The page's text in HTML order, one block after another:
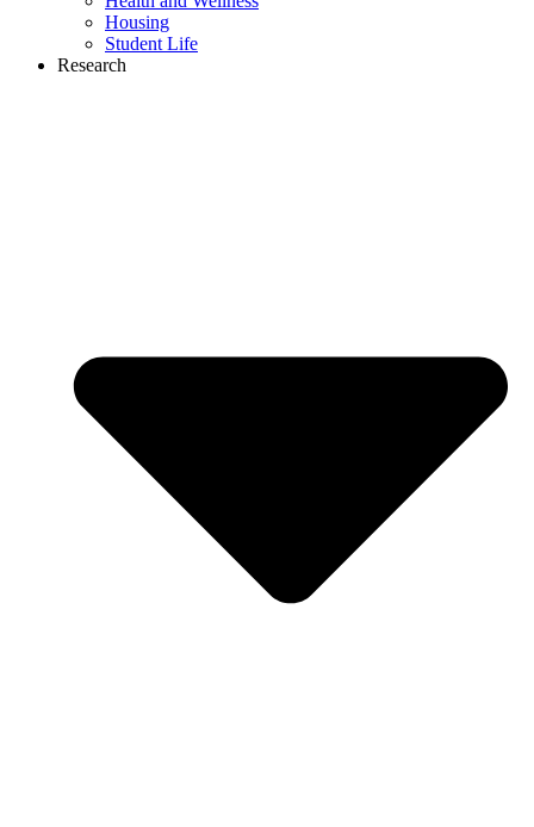
Housing
Student Life
Research